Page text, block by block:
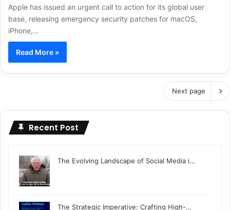
Apple has issued an urgent call to action for its global user
base, releasing emergency security patches for macOS,
iPhone,…
Read More »
Next page
Recent Post
The Evolving Landscape of Social Media i…
The Strategic Imperative: Crafting High-…